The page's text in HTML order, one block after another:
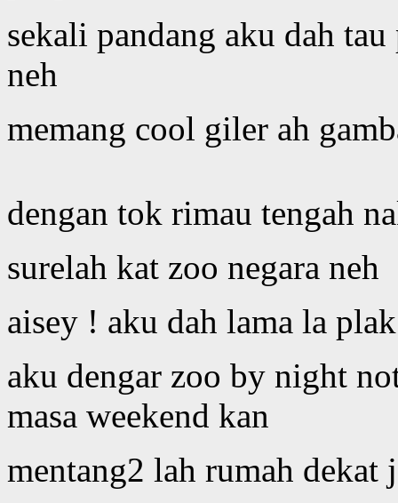
sekali pandang aku dah
neh
memang cool giler ah
dengan tok rimau tengah
surelah kat zoo negara neh
aisey ! aku dah lama la
aku dengar zoo by night
masa weekend kan
mentang2 lah rumah dekat